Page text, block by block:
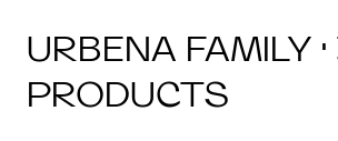
URBENA FAMILY
PRODUCTS